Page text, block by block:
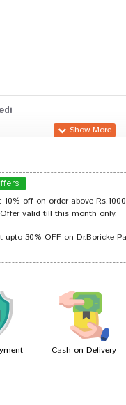
10% off on order above
valid till this month only.
upto 30% OFF on Dr.Boricke
Cash on Delivery